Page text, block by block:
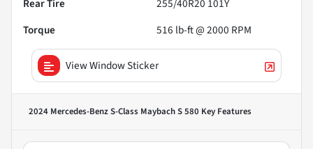
Rear Tire
255/40R20 101Y
Torque
516 lb-ft @ 2000 RPM
View Window Sticker
2024 Mercedes-Benz S-Class Maybach S 580 Key Features